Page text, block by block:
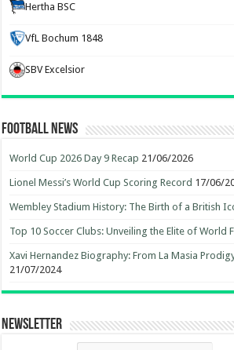
Hertha BSC
VfL Bochum 1848
SBV Excelsior
Football News
World Cup 2026 Day 9 Recap 21/06/2026
Lionel Messi’s World Cup Scoring Record 17/06/
Wembley Stadium History: The Birth of a British
Top 10 Soccer Clubs: Unveiling the Elite of World
Xavi Hernandez Biography: From La Masia
21/07/2024
Newsletter